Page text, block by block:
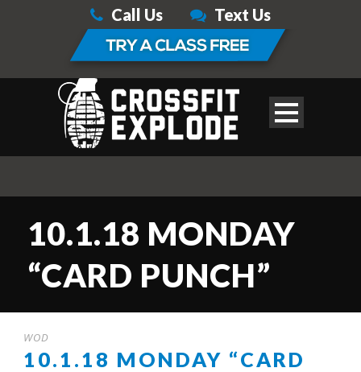
Call Us Text Us
10.1.18 MONDAY
“CARD PUNCH”
WOD
10.1.18 MONDAY “CARD